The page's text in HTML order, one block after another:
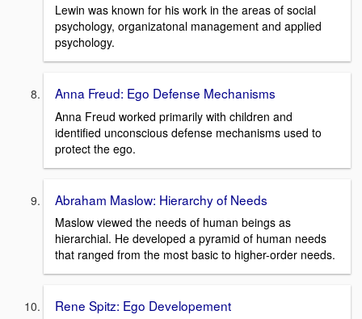
Lewin was known for his work in the areas of social
psychology, organizatonal management and applied
psychology.
Anna Freud: Ego Defense Mechanisms
Anna Freud worked primarily with children and
identified unconscious defense mechanisms used to
protect the ego.
Abraham Maslow: Hierarchy of Needs
Maslow viewed the needs of human beings as
hierarchial. He developed a pyramid of human needs
that ranged from the most basic to higher-order needs.
Rene Spitz: Ego Developement